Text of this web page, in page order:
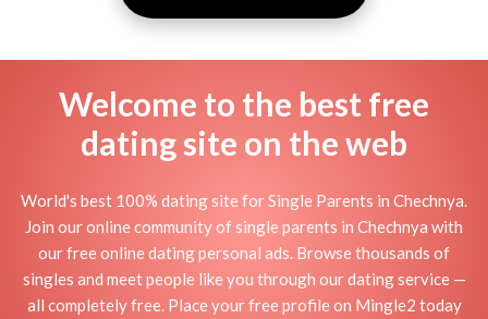
Welcome to the best free
dating site on the web
World's best 100% dating site for Single Parents in Chechnya.
Join our online community of single parents in Chechnya with
our free online dating personal ads. Browse thousands of
singles and meet people like you through our dating service —
all completely free. Place your free profile on Mingle2 today